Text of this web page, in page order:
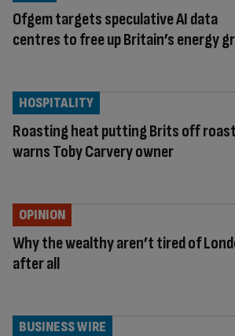
Ofgem targets speculative AI data
centres to free up Britain’s energy
Roasting heat putting Brits off
warns Toby Carvery owner
HOSPITALITY
Why the wealthy aren’t tired of
after all
OPINION
BUSINESS WIRE